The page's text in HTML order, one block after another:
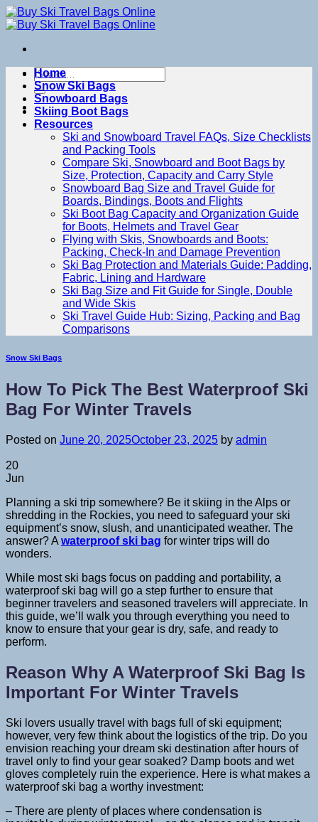
Skip
to
Search
for:
Home
Snow Ski Bags
Snowboard Bags
Skiing Boot Bags
Resources
Ski and Snowboard Travel FAQs, Size Checklists
and Packing Tools
Compare Ski, Snowboard and Boot Bags by
Size, Protection, Capacity and Carry Style
Snowboard Bag Size and Travel Guide for
Boards, Bindings, Boots and Flights
Ski Boot Bag Capacity and Organization Guide
for Boots, Helmets and Travel Gear
Flying with Skis, Snowboards and Boots:
Packing, Check-In and Damage Prevention
Ski Bag Protection and Materials Guide: Padding,
Fabric, Lining and Hardware
Ski Bag Size and Fit Guide for Single, Double
and Wide Skis
Ski Travel Guide Hub: Sizing, Packing and Bag
Comparisons
Snow Ski Bags
How To Pick The Best Waterproof Ski
Bag For Winter Travels
Posted on June 20, 2025October 23, 2025 by admin
20
Jun
Planning a ski trip somewhere? Be it skiing in the Alps or
shredding in the Rockies, you need to safeguard your ski
equipment’s snow, slush, and unanticipated weather. The
answer? A waterproof ski bag for winter trips will do
wonders.
While most ski bags focus on padding and portability, a
waterproof ski bag will go a step further to ensure that
beginner travelers and seasoned travelers will appreciate. In
this guide, we’ll walk you through everything you need to
know to ensure that your gear is dry, safe, and ready to
perform.
Reason Why A Waterproof Ski Bag Is
Important For Winter Travels
Ski lovers usually travel with bags full of ski equipment;
however, very few think about the logistics of the trip. Do you
envision reaching your dream ski destination after hours of
travel only to find your gear soaked? Damp boots and wet
gloves completely ruin the experience. Here is what makes a
waterproof ski bag a worthy investment:
– There are plenty of places where condensation is